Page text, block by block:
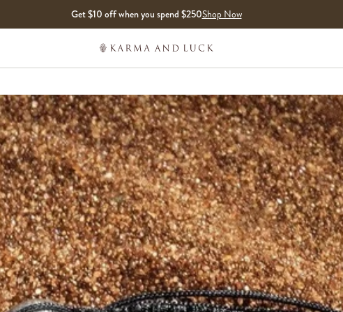
Get $10 off when you spend $250Shop Now